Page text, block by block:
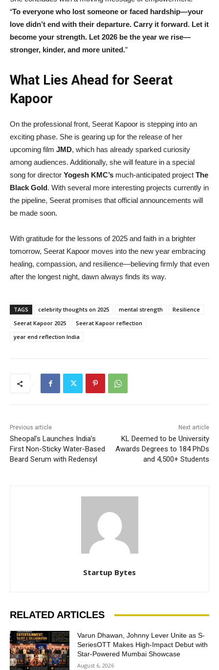
“To everyone who lost someone or faced hardship—your
love didn’t end with their departure. Carry it forward. Let it
become your strength. Let 2026 be the year we rise—
stronger, kinder, and more united.”
What Lies Ahead for Seerat
Kapoor
On the professional front, Seerat Kapoor is stepping into an
exciting phase. She is gearing up for the release of her
upcoming film JMD, which has already sparked curiosity
among audiences. Additionally, she will feature in a special
song for director Yogesh KMC’s much-anticipated project The
Black Gold. With several more interesting projects currently in
the pipeline, Seerat promises that official announcements will
be made soon.
With gratitude for the lessons of 2025 and faith in a brighter
tomorrow, Seerat Kapoor moves into the new year embracing
healing, compassion, and resilience—believing firmly that even
after the longest night, dawn always finds its way.
TAGS celebrity thoughts on 2025 mental strength
Resilience
Seerat Kapoor 2025
Seerat Kapoor reflection
year end reflection India
Previous article
Sheopal’s Launches India’s
First Non-Sticky Water-Based
Beard Serum with Redensyl
Next article
KL Deemed to be University
Awards Degrees to 184 PhDs
and 4,500+ Students
Startup Bytes
RELATED ARTICLES
Varun Dhawan, Johnny Lever Unite as S-
SeriesOTT Makes High-Impact Debut with
Star-Powered Mumbai Showcase
August 6, 2026